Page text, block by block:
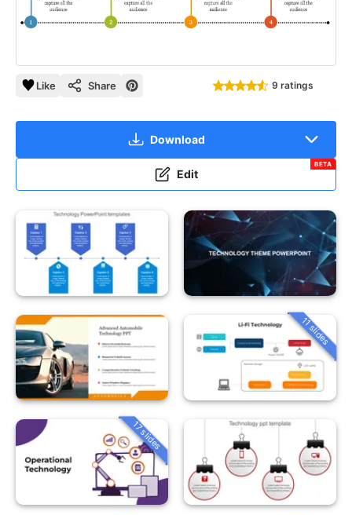
Like Share 9 ratings
Download
Edit
BETA
11 slides
17 slides